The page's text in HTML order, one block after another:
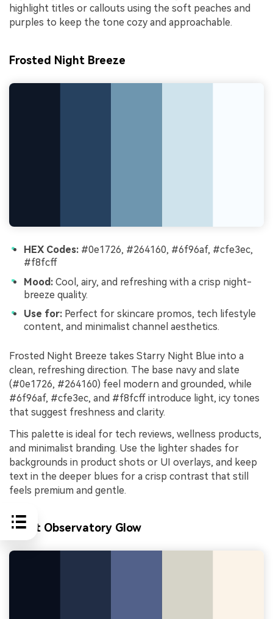
highlight titles or callouts using the soft peaches and
purples to keep the tone cozy and approachable.
Frosted Night Breeze
HEX Codes: #0e1726, #264160, #6f96af, #cfe3ec,
#f8fcff
Mood: Cool, airy, and refreshing with a crisp night-
breeze quality.
Use for: Perfect for skincare promos, tech lifestyle
content, and minimalist channel aesthetics.
Frosted Night Breeze takes Starry Night Blue into a
clean, refreshing direction. The base navy and slate
(#0e1726, #264160) feel modern and grounded, while
#6f96af, #cfe3ec, and #f8fcff introduce light, icy tones
that suggest freshness and clarity.
This palette is ideal for tech reviews, wellness products,
and minimalist branding. Use the lighter shades for
backgrounds in product shots or UI overlays, and keep
text in the deeper blues for a crisp contrast that still
feels premium and gentle.
Silent Observatory Glow